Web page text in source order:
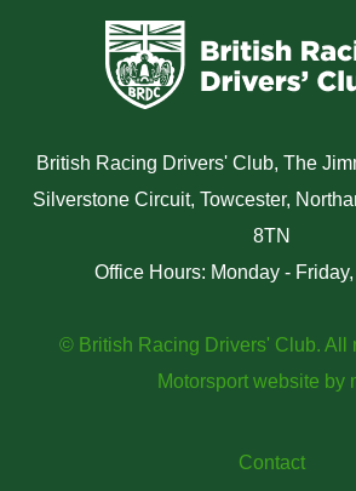
British Racing Drivers' Club, The
Silverstone Circuit, Towcester,
8TN
Office Hours: Monday -
© British Racing Drivers' Club. All
Motorsport website by
Contact